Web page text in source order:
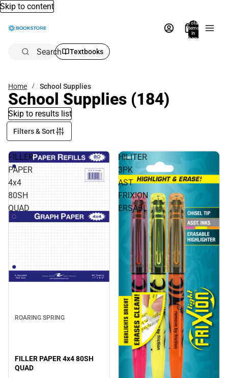
Skip to content
Total
items
in
bag:
Search Textbooks
Home School Supplies
School Supplies (184)
Skip to results list
Filters & Sort
FILLER
PAPER
4x4
80SH
QUAD
ROARING SPRING
FILLER PAPER 4x4 80SH
QUAD
HILITER
3PK
AST
FRIXION
ERSABL